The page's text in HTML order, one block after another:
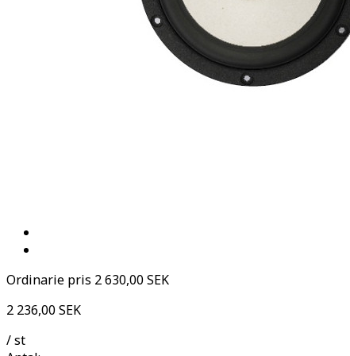
Ordinarie pris 2 630,00 SEK
2 236,00 SEK
/ st